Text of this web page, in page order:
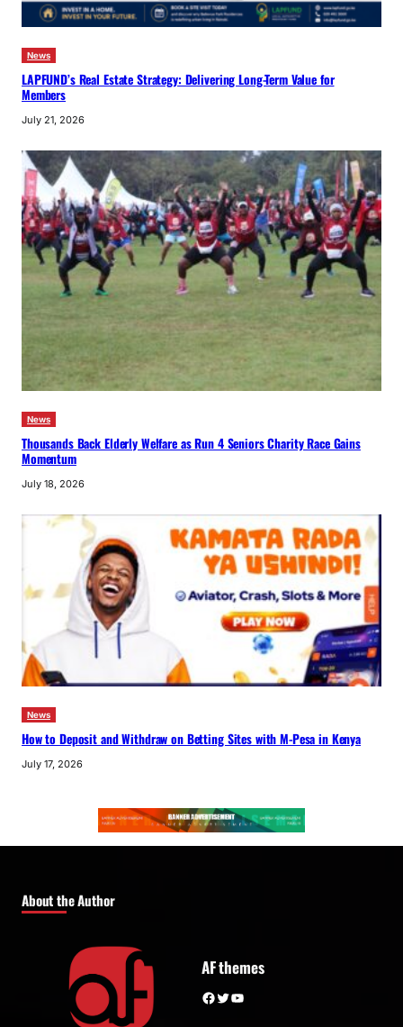
News
LAPFUND’s Real Estate Strategy: Delivering Long-Term Value for
Members
July 21, 2026
News
Thousands Back Elderly Welfare as Run 4 Seniors Charity Race Gains
Momentum
July 18, 2026
News
How to Deposit and Withdraw on Betting Sites with M-Pesa in Kenya
July 17, 2026
About the Author
AF themes
Facebook Twitter YouTube